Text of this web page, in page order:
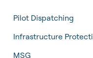
Pilot Dispatching
Infrastructure
MSG